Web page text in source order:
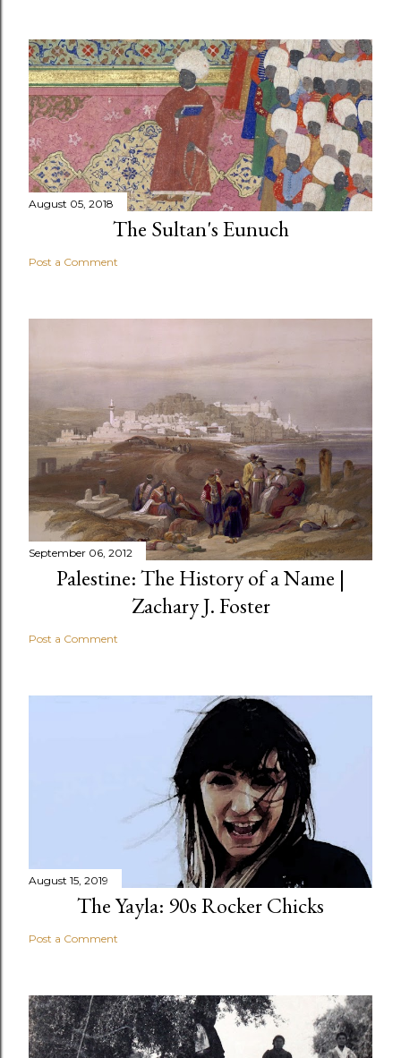
August 05, 2018
The Sultan's Eunuch
Post a Comment
September 06, 2012
Palestine: The History of a Name |
Zachary J. Foster
Post a Comment
August 15, 2019
The Yayla: 90s Rocker Chicks
Post a Comment